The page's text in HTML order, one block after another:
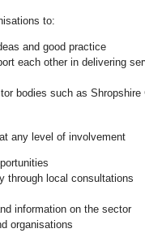
to:
and good practice
each other in delivering
bodies such as Shropshire
any level of involvement
through local consultations
information on the sector
organisations